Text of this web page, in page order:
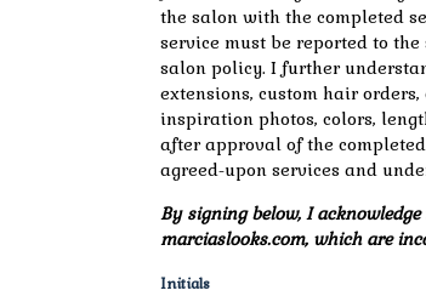
the salon with the completed
service must be reported to
salon policy. I further
extensions, custom hair
inspiration photos, colors,
after approval of the
agreed-upon services and
By signing below, I
marciaslooks.com, which are
Initials